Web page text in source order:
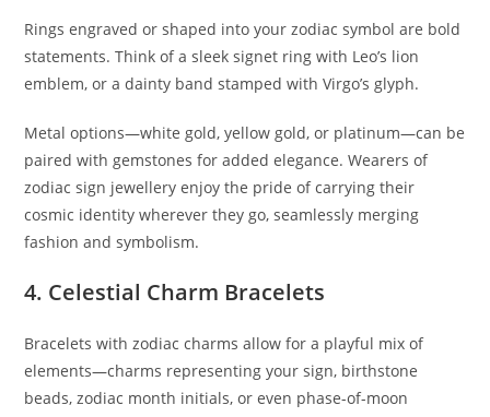
Rings engraved or shaped into your zodiac symbol are bold
statements. Think of a sleek signet ring with Leo’s lion
emblem, or a dainty band stamped with Virgo’s glyph.
Metal options—white gold, yellow gold, or platinum—can be
paired with gemstones for added elegance. Wearers of
zodiac sign jewellery enjoy the pride of carrying their
cosmic identity wherever they go, seamlessly merging
fashion and symbolism.
4. Celestial Charm Bracelets
Bracelets with zodiac charms allow for a playful mix of
elements—charms representing your sign, birthstone
beads, zodiac month initials, or even phase-of-moon